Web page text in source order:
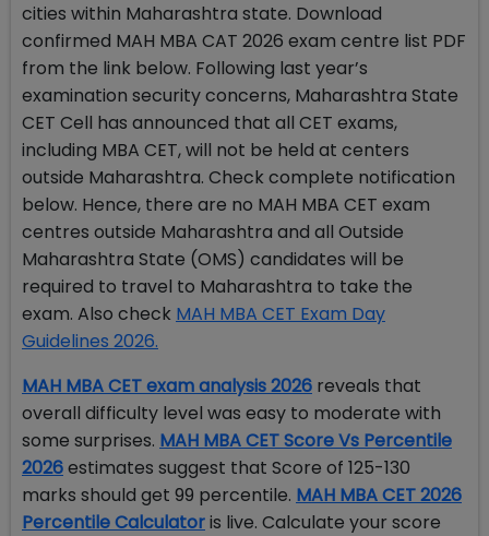
cities within Maharashtra state. Download
confirmed MAH MBA CAT 2026 exam centre list PDF
from the link below. Following last year’s
examination security concerns, Maharashtra State
CET Cell has announced that all CET exams,
including MBA CET, will not be held at centers
outside Maharashtra. Check complete notification
below. Hence, there are no MAH MBA CET exam
centres outside Maharashtra and all Outside
Maharashtra State (OMS) candidates will be
required to travel to Maharashtra to take the
exam. Also check MAH MBA CET Exam Day
Guidelines 2026.
MAH MBA CET exam analysis 2026 reveals that
overall difficulty level was easy to moderate with
some surprises. MAH MBA CET Score Vs Percentile
2026estimates suggest that Score of 125-130
marks should get 99 percentile. MAH MBA CET 2026
Percentile Calculatoris live. Calculate your score